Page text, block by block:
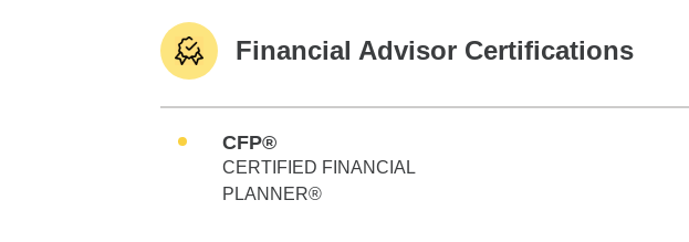
Financial Advisor Certifications
CFP®
CERTIFIED FINANCIAL
PLANNER®